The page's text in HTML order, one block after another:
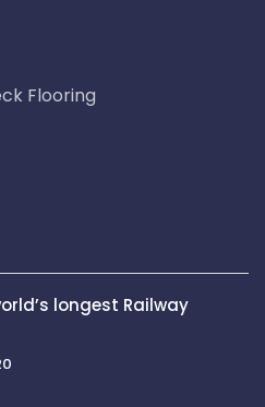
Flooring
longest Railway